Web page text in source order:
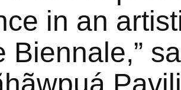
in an
Biennale,”